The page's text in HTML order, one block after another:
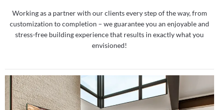
Working as a partner with our clients every step of the way, from
customization to completion – we guarantee you an enjoyable and
stress-free building experience that results in exactly what you
envisioned!